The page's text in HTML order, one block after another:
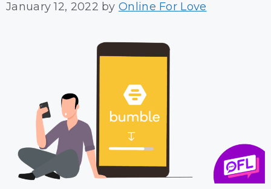
January 12, 2022 byOnline For Love